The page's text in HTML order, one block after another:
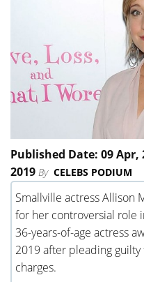
Published Date: 09 Apr,
2019 By CELEBS PODIUM
Smallville actress Allison
for her controversial role
36-years-of-age actress
2019 after pleading
charges.